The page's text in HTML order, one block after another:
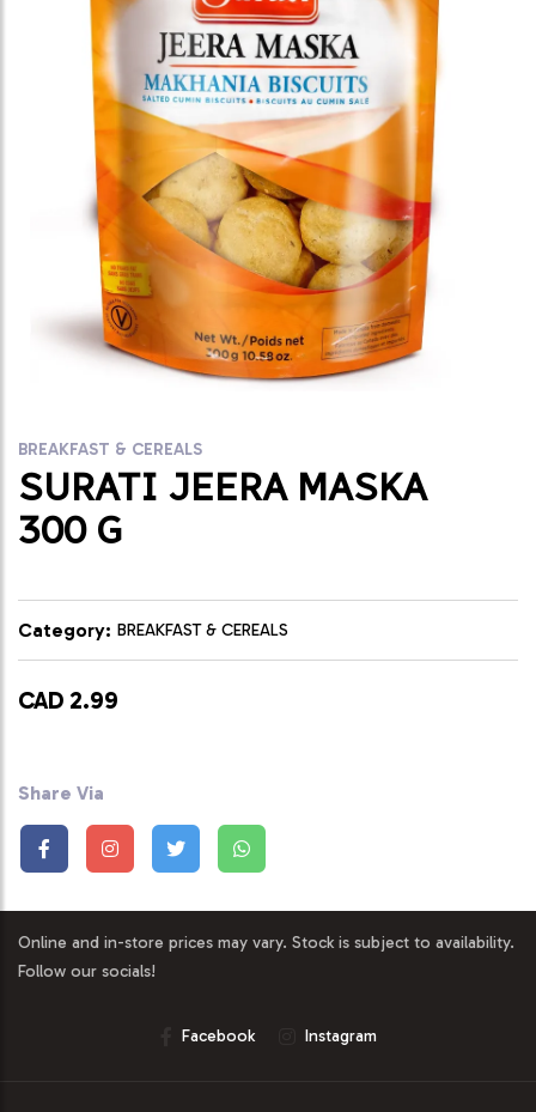
BREAKFAST & CEREALS
SURATI JEERA MASKA
300 G
Category: BREAKFAST & CEREALS
CAD 2.99
Share Via
Online and in-store prices may vary. Stock is subject to availability.
Follow our socials!
Facebook Instagram